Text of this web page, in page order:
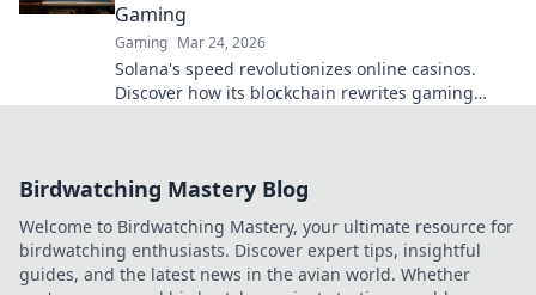
Gaming
Gaming Mar 24, 2026
Solana's speed revolutionizes online casinos.
Discover how its blockchain rewrites gaming
Birdwatching Mastery Blog
Welcome to Birdwatching Mastery, your ultimate resource for
birdwatching enthusiasts. Discover expert tips, insightful
guides, and the latest news in the avian world. Whether